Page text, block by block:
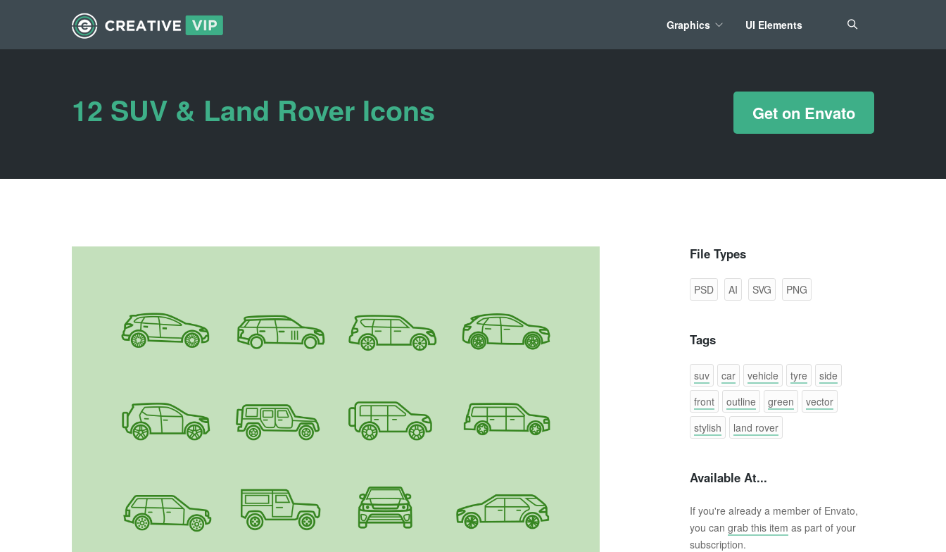
Graphics UI Elements
12 SUV & Land Rover Icons Get on Envato
File Types
PSD AI SVG PNG
Tags
suv car vehicle tyre
side
front
outline green
vector
stylish
land rover
Available At...
If you're already a member of Envato,
you can grab this item as part of your
subscription.